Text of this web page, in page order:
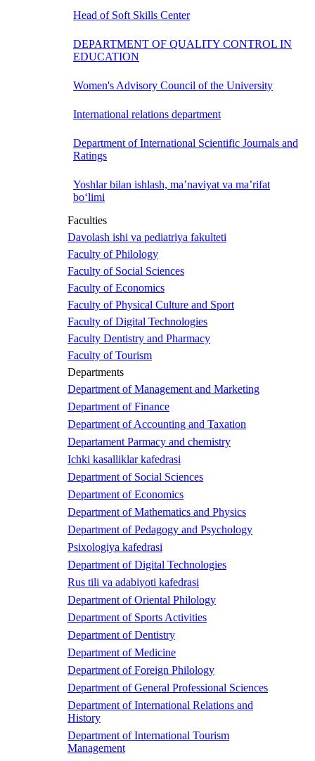
Head of Soft Skills Center
DEPARTMENT OF QUALITY CONTROL IN
EDUCATION
Women's Advisory Council of the University
International relations department
Department of International Scientific Journals and
Ratings
Yoshlar bilan ishlash, ma’naviyat va ma’rifat
bo‘limi
Faculties
Davolash ishi va pediatriya fakulteti
Faculty of Philology
Faculty of Social Sciences
Faculty of Economics
Faculty of Physical Culture and Sport
Faculty of Digital Technologies
Faculty Dentistry and Pharmacy
Faculty of Tourism
Departments
Department of Management and Marketing
Department of Finance
Department of Accounting and Taxation
Departament Parmacy and chemistry
Ichki kasalliklar kafedrasi
Department of Social Sciences
Department of Economics
Department of Mathematics and Physics
Department of Pedagogy and Psychology
Psixologiya kafedrasi
Department of Digital Technologies
Rus tili va adabiyoti kafedrasi
Department of Oriental Philology
Department of Sports Activities
Department of Dentistry
Department of Medicine
Department of Foreign Philology
Department of General Professional Sciences
Department of International Relations and
History
Department of International Tourism
Management